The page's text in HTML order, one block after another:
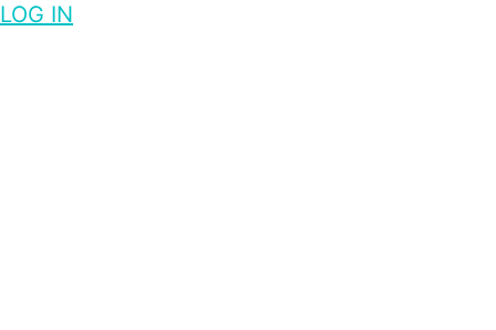
LOG IN